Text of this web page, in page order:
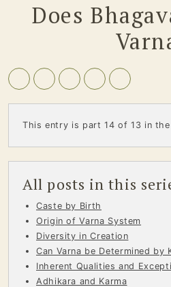
Does
This entry is part 14 of 13 in the
All posts in this
Caste by Birth
Origin of Varna System
Diversity in Creation
Can Varna be Determined by
Inherent Qualities and
Adhikara and Karma